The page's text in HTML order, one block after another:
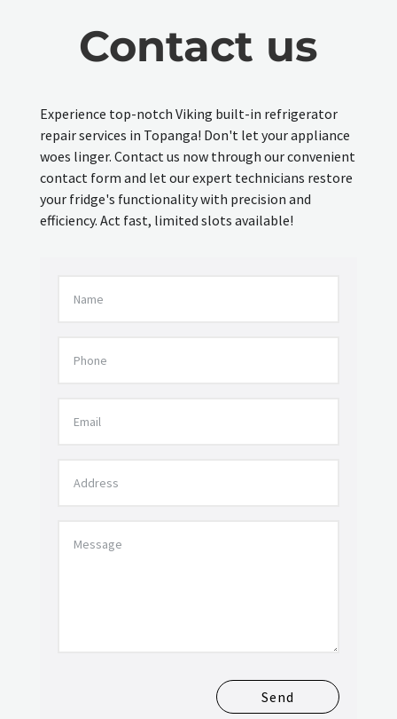
Contact us
Experience top-notch Viking built-in refrigerator
repair services in Topanga! Don't let your appliance
woes linger. Contact us now through our convenient
contact form and let our expert technicians restore
your fridge's functionality with precision and
efficiency. Act fast, limited slots available!
Send